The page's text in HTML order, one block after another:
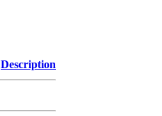
Description